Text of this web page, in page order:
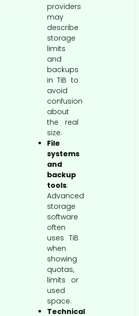
providers
may
describe
storage
limits
and
backups
in TiB to
avoid
confusion
about
the real
size.
File
systems
and
backup
tools:
Advanced
storage
software
often
uses TiB
when
showing
quotas,
limits or
used
space.
Technical